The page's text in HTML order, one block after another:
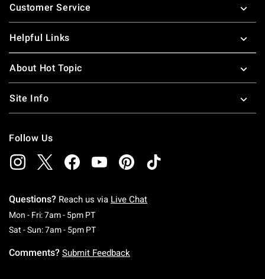
Customer Service
Helpful Links
About Hot Topic
Site Info
Follow Us
Questions? Reach us via Live Chat
Mon - Fri: 7am - 5pm PTMonday To Friday: 7 AM To 5 PM Pacific Time
Sat - Sun: 7am - 5pm PTSaturday To Sunday: 7 AM To 5 PM Pacific
Comments? Submit Feedback